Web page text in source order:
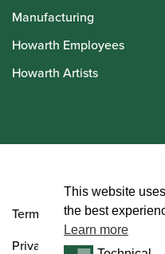
Manufacturing
Howarth Employees
Howarth Artists
Terms and Conditions
Privacy Policy
This website
the best
Learn more